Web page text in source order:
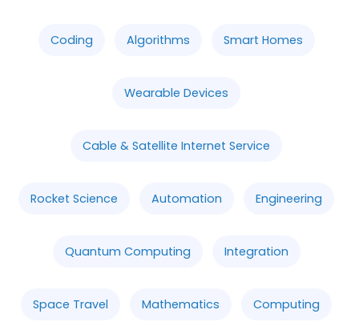
Coding Algorithms Smart Homes
Wearable Devices
Cable & Satellite Internet Service
Rocket Science Automation Engineering
Quantum Computing Integration
Space Travel Mathematics Computing